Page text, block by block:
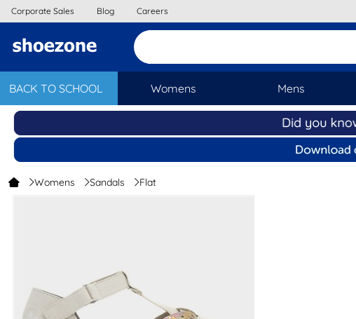
BACK TO SCHOOL Womens Mens
Corporate Sales Blog Careers
Womens Sandals Flat